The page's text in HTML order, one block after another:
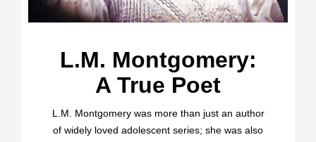
L.M. Montgomery:
A True Poet
L.M. Montgomery was more than just an author
of widely loved adolescent series; she was also